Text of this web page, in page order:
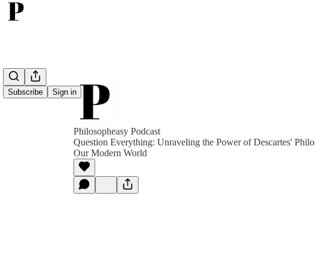
Subscribe Sign in
Philosopheasy Podcast
Question Everything: Unraveling the Power of Descartes'
Our Modern World